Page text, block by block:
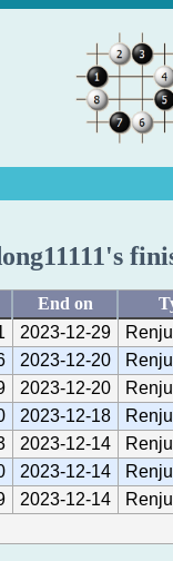
End on
2023-12-29
2023-12-20
2023-12-20
2023-12-18
2023-12-14
2023-12-14
2023-12-14